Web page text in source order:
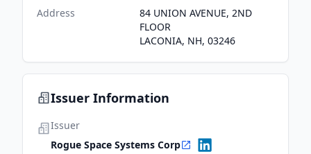
Address
84 UNION AVENUE, 2ND
FLOOR
LACONIA, NH, 03246
Issuer Information
Issuer
Rogue Space Systems Corp